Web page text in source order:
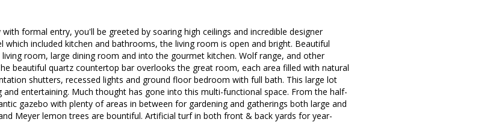
formal entry, you'll be greeted by soaring high ceilings and incredible designer
which included kitchen and bathrooms, the living room is open and bright. Beautiful
room, large dining room and into the gourmet kitchen. Wolf range, and other
beautiful quartz countertop bar overlooks the great room, each area filled with natural
shutters, recessed lights and ground floor bedroom with full bath. This large lot
entertaining. Much thought has gone into this multi-functional space. From the half-
gazebo with plenty of areas in between for gardening and gatherings both large and
Meyer lemon trees are bountiful. Artificial turf in both front & back yards for year-